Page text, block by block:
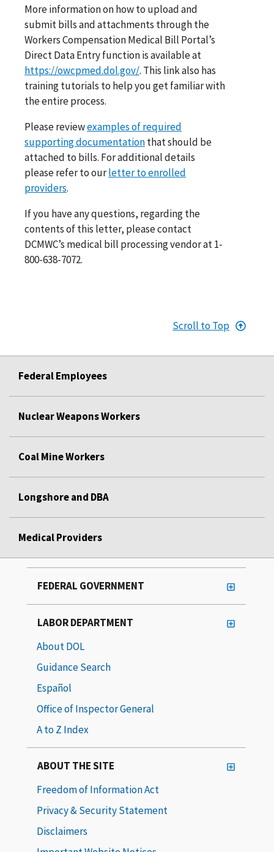
More information on how to upload and
submit bills and attachments through the
Workers Compensation Medical Bill Portal’s
Direct Data Entry function is available at
https://owcpmed.dol.gov/. This link also has
training tutorials to help you get familiar with
the entire process.
Please reviewexamples of required
supporting documentationthat should be
attached to bills. For additional details
please refer to ourletter to enrolled
providers.
If you have any questions, regarding the
contents of this letter, please contact
DCMWC’s medical bill processing vendor at 1-
800-638-7072.
Scroll to Top
Federal Employees
Nuclear Weapons Workers
Coal Mine Workers
Longshore and DBA
Medical Providers
FEDERAL GOVERNMENT
LABOR DEPARTMENT
About DOL
Guidance Search
Español
Office of Inspector General
A to Z Index
ABOUT THE SITE
Freedom of Information Act
Privacy & Security Statement
Disclaimers